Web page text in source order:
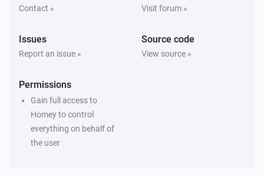
Contact » Visit forum »
Issues
Report an issue »
Source code
View source »
Permissions
Gain full access to
Homey to control
everything on behalf of
the user